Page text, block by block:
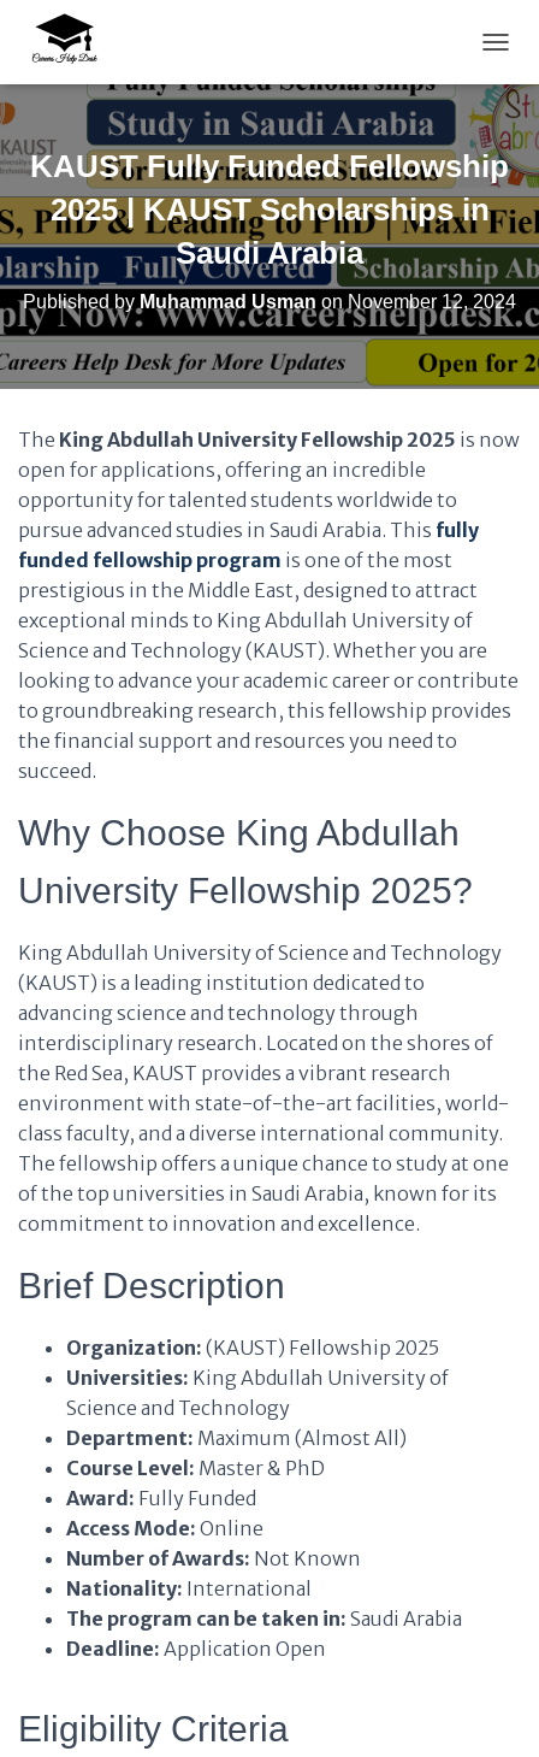
KAUST Fully Funded Fellowship
2025 | KAUST Scholarships in
Saudi Arabia
Published by Muhammad Usman on November 12, 2024
The King Abdullah University Fellowship 2025 is now
open for applications, offering an incredible
opportunity for talented students worldwide to
pursue advanced studies in Saudi Arabia. This fully
funded fellowship program is one of the most
prestigious in the Middle East, designed to attract
exceptional minds to King Abdullah University of
Science and Technology (KAUST). Whether you are
looking to advance your academic career or contribute
to groundbreaking research, this fellowship provides
the financial support and resources you need to
succeed.
Why Choose King Abdullah
University Fellowship 2025?
King Abdullah University of Science and Technology
(KAUST) is a leading institution dedicated to
advancing science and technology through
interdisciplinary research. Located on the shores of
the Red Sea, KAUST provides a vibrant research
environment with state-of-the-art facilities, world-
class faculty, and a diverse international community.
The fellowship offers a unique chance to study at one
of the top universities in Saudi Arabia, known for its
commitment to innovation and excellence.
Brief Description
Organization: (KAUST) Fellowship 2025
Universities: King Abdullah University of
Science and Technology
Department: Maximum (Almost All)
Course Level: Master & PhD
Award: Fully Funded
Access Mode: Online
Number of Awards: Not Known
Nationality: International
The program can be taken in: Saudi Arabia
Deadline: Application Open
Eligibility Criteria